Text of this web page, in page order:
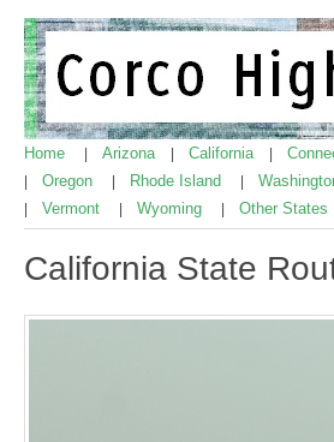
Home Arizona California
Oregon Rhode Island
Vermont Wyoming Other States
California State